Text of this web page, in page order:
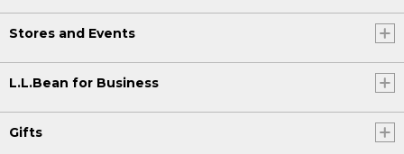
Stores and Events
L.L.Bean for Business
Gifts